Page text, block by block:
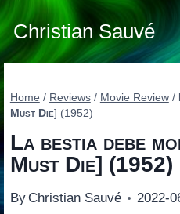
Skip
to
content
Christian Sauvé
Home / Reviews / Movie Review /
Must Die] (1952)
La bestia debe
Must Die] (1952)
By Christian Sauvé 2022-